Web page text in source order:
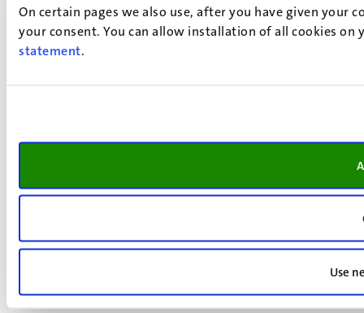
On certain pages we also use, after you have given your
your consent. You can allow installation of all cookies
statement.
Use